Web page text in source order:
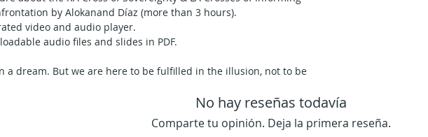
by Alokanand Díaz (more than 3 hours).
video and audio player.
audio files and slides in PDF.
a dream. But we are here to be fulfilled in the illusion, not to be
we were supposed to become; in order to be special for others—
presentation of the thematic of each cross variation; you
No hay reseñas todavía
Comparte tu opinión. Deja la primera reseña.